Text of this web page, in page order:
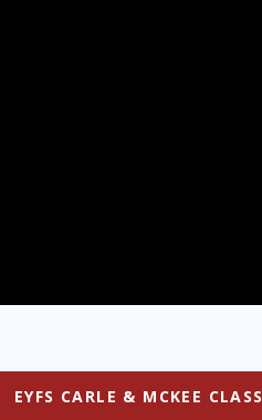
EYFS CARLE & MCKEE CLASS